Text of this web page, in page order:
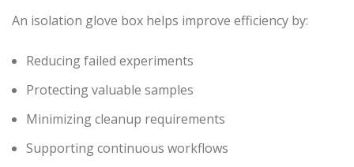
An isolation glove box helps improve efficiency by:
Reducing failed experiments
Protecting valuable samples
Minimizing cleanup requirements
Supporting continuous workflows